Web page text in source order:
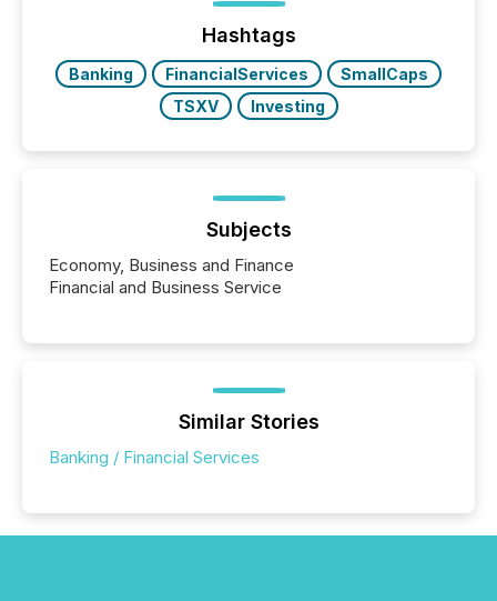
function (McKinsey, 2025) 92% of Fortune 500
companies are using OpenAI's technology...
Hashtags
Banking FinancialServices
SmallCaps
TSXV
Investing
Subjects
Economy, Business and Finance
Financial and Business Service
Similar Stories
Banking / Financial Services